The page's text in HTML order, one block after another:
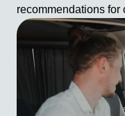
recommendations for